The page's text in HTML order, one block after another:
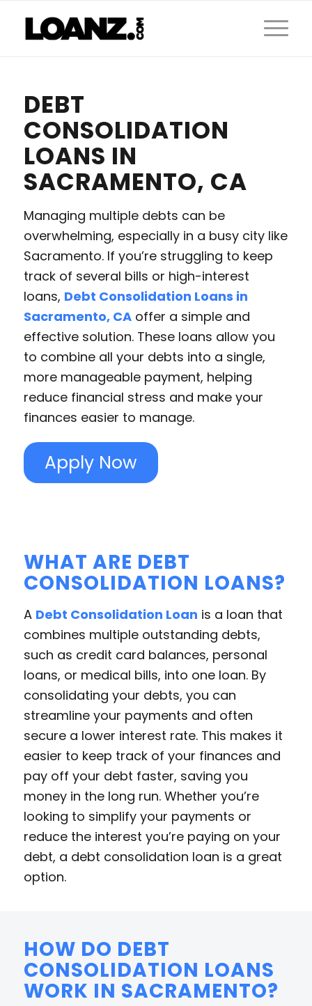
DEBT
CONSOLIDATION
LOANS IN
SACRAMENTO, CA
Managing multiple debts can be
overwhelming, especially in a busy city like
Sacramento. If you’re struggling to keep
track of several bills or high-interest
loans, Debt Consolidation Loans in
Sacramento, CAoffer a simple and
effective solution. These loans allow you
to combine all your debts into a single,
more manageable payment, helping
reduce financial stress and make your
finances easier to manage.
Apply Now
WHAT ARE DEBT
CONSOLIDATION LOANS?
A Debt Consolidation Loan is a loan that
combines multiple outstanding debts,
such as credit card balances, personal
loans, or medical bills, into one loan. By
consolidating your debts, you can
streamline your payments and often
secure a lower interest rate. This makes it
easier to keep track of your finances and
pay off your debt faster, saving you
money in the long run. Whether you’re
looking to simplify your payments or
reduce the interest you’re paying on your
debt, a debt consolidation loan is a great
option.
HOW DO DEBT
CONSOLIDATION LOANS
WORK IN SACRAMENTO?